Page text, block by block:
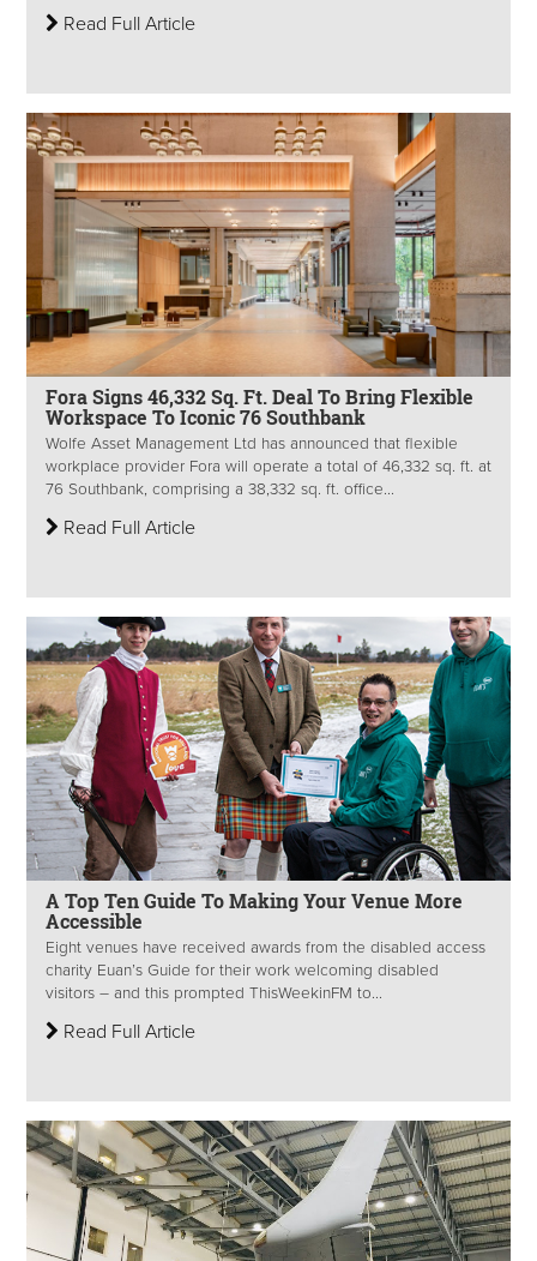
Read Full Article
Fora Signs 46,332 Sq. Ft. Deal To Bring Flexible
Workspace To Iconic 76 Southbank
Wolfe Asset Management Ltd has announced that flexible
workplace provider Fora will operate a total of 46,332 sq. ft. at
76 Southbank, comprising a 38,332 sq. ft. office...
Read Full Article
A Top Ten Guide To Making Your Venue More
Accessible
Eight venues have received awards from the disabled access
charity Euan’s Guide for their work welcoming disabled
visitors – and this prompted ThisWeekinFM to...
Read Full Article